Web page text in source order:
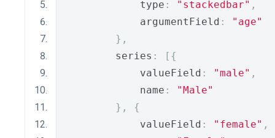
            type
: "stackedbar" ,
            argumentField
:
"age"
},
        series
:
[{
            valueField
: "male" ,
            name
:
"Male"
},
{
            valueField
: "female" ,